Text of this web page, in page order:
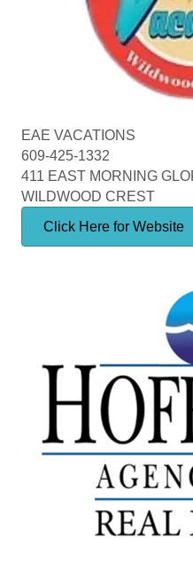
EAE VACATIONS
609-425-1332
411 EAST MORNING
WILDWOOD CREST
Click Here for Website